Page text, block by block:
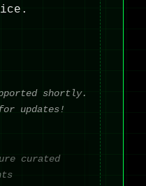
shortly.
updates!
curated